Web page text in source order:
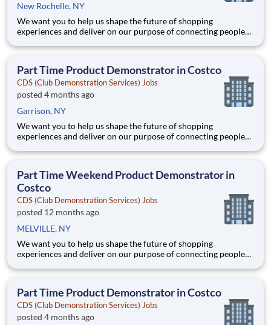
New Rochelle, NY
We want you to help us shape the future of shopping
experiences and deliver on our purpose of connecting people
Joining Advantage Solutions means joining a network of 65,000
40+ co
Part Time Product Demonstrator in Costco
CDS (Club Demonstration Services) Jobs
posted 4 months ago
Garrison, NY
We want you to help us shape the future of shopping
experiences and deliver on our purpose of connecting people
Joining Advantage Solutions means joining a network of 65,000
40+ co
Part Time Weekend Product Demonstrator in
Costco
CDS (Club Demonstration Services) Jobs
posted 12 months ago
MELVILLE, NY
We want you to help us shape the future of shopping
experiences and deliver on our purpose of connecting people
Joining Advantage Solutions means joining a network of 65,000
40+ co
Part Time Product Demonstrator in Costco
CDS (Club Demonstration Services) Jobs
posted 4 months ago